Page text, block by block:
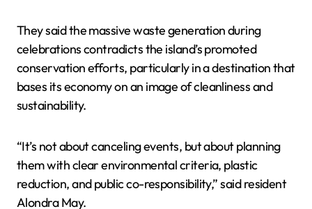
They said the massive waste generation during
celebrations contradicts the island’s promoted
conservation efforts, particularly in a destination that
bases its economy on an image of cleanliness and
sustainability.
“It’s not about canceling events, but about planning
them with clear environmental criteria, plastic
reduction, and public co-responsibility,” said resident
Alondra May.